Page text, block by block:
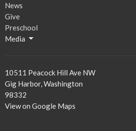
News
Give
Preschool
Media
10511 Peacock Hill Ave NW
Gig Harbor, Washington
98332
View on Google Maps